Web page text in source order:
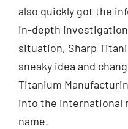
also quickly got the
in-depth
situation, Sharp
sneaky idea and
Titanium
into the international
name.